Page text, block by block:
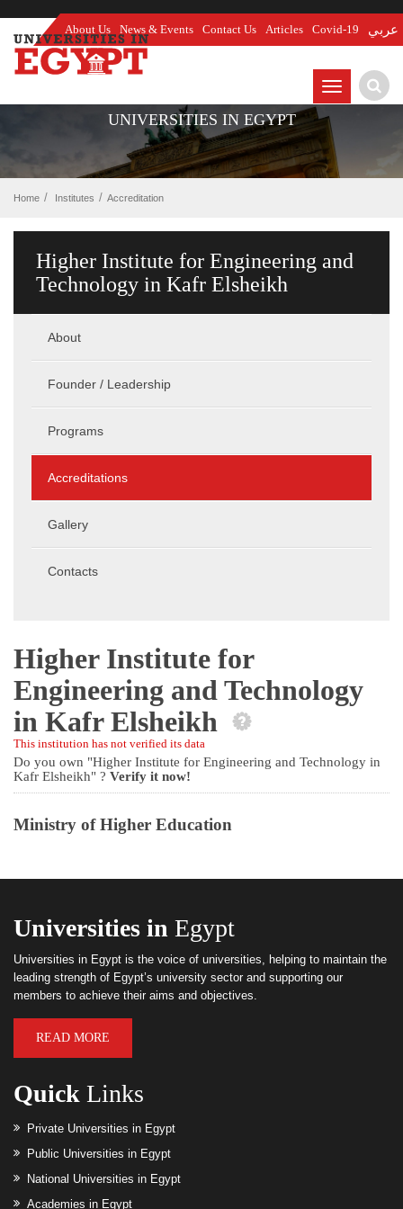
About Us News & Events Contact Us Articles Covid-19 عربي
TOGGLE
UNIVERSITIES IN EGYPT
Home Institutes Accreditation
Higher Institute for Engineering and
Technology in Kafr Elsheikh
About
Founder / Leadership
Programs
Accreditations
Gallery
Contacts
Higher Institute for
Engineering and Technology
in Kafr Elsheikh
This institution has not verified its data
Do you own "Higher Institute for Engineering and Technology in
Kafr Elsheikh" ? Verify it now!
Ministry of Higher Education
Universities in Egypt
Universities in Egypt is the voice of universities, helping to maintain the
leading strength of Egypt’s university sector and supporting our
members to achieve their aims and objectives.
READ MORE
Quick Links
Private Universities in Egypt
Public Universities in Egypt
National Universities in Egypt
Academies in Egypt